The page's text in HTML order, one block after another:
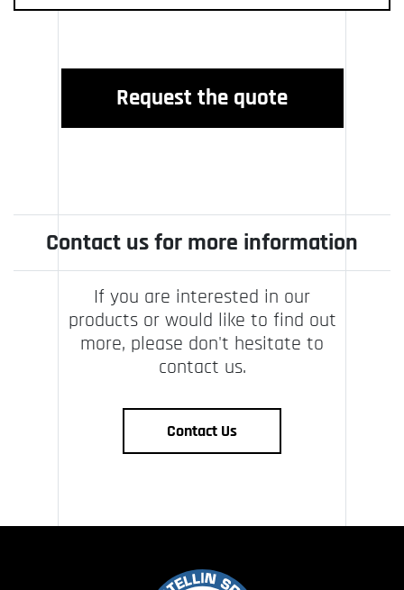
Request the quote
Contact us for more information
If you are interested in our
products or would like to find out
more, please don't hesitate to
contact us.
Contact Us